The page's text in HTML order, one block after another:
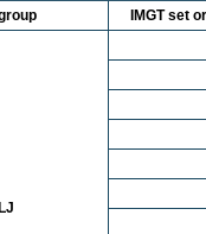
IMGT set